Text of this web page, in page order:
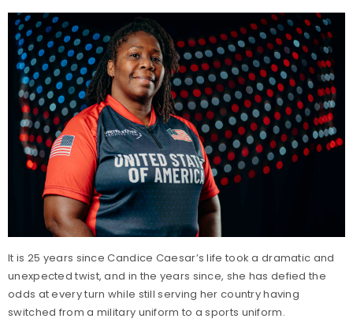
It is 25 years since Candice Caesar’s life took a dramatic and
unexpected twist, and in the years since, she has defied the
odds at every turn while still serving her country having
switched from a military uniform to a sports uniform.